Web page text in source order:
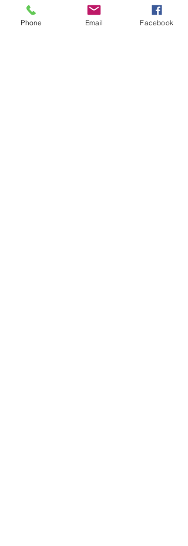
recovering payments from Logisteed
American Inc and other freight brokers.
Phone Email Facebook